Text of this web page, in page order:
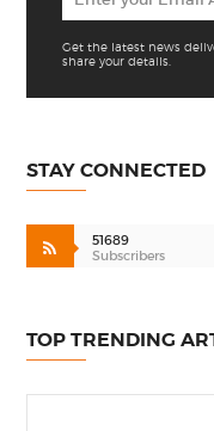
Get the latest news
share your details.
STAY CONNECTED
51689
Subscribers
TOP TRENDING